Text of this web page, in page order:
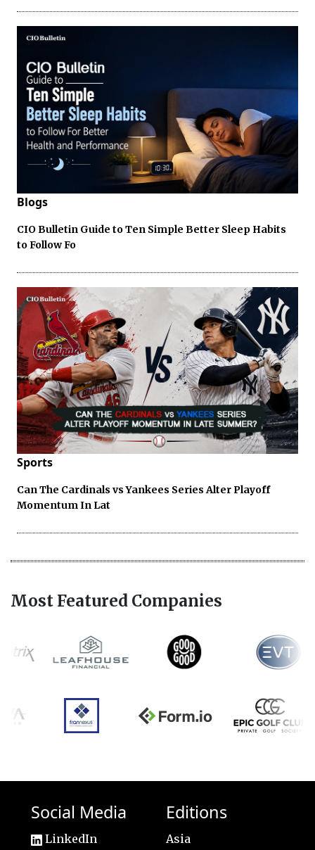
Blogs
CIO Bulletin Guide to Ten Simple Better Sleep Habits
to Follow Fo
Sports
Can The Cardinals vs Yankees Series Alter Playoff
Momentum In Lat
Most Featured Companies
Social Media
LinkedIn
Editions
Asia